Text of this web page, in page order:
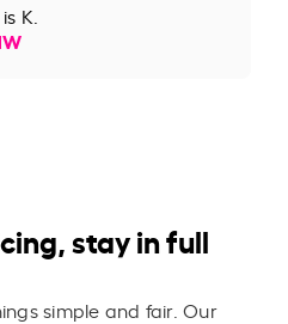
K.
stay in full
simple and fair. Our